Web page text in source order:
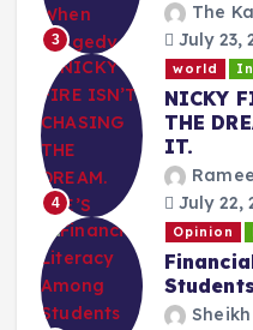
3
The
July 23,
4
world
NICKY
THE
IT.
July 22,
Opinion